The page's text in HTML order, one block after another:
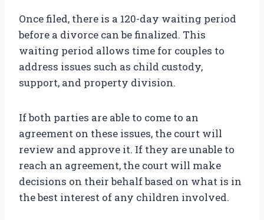
Once filed, there is a 120-day waiting period
before a divorce can be finalized. This
waiting period allows time for couples to
address issues such as child custody,
support, and property division.
If both parties are able to come to an
agreement on these issues, the court will
review and approve it. If they are unable to
reach an agreement, the court will make
decisions on their behalf based on what is in
the best interest of any children involved.